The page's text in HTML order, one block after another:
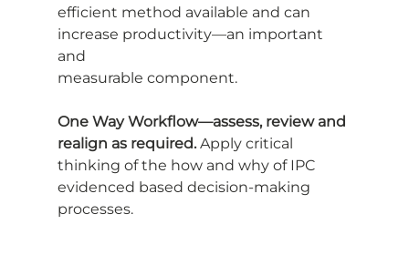
efficient method available and can
increase productivity—an important
and
measurable component.
One Way Workflow—assess, review and
realign as required. Apply critical
thinking of the how and why of IPC
evidenced based decision-making
processes.